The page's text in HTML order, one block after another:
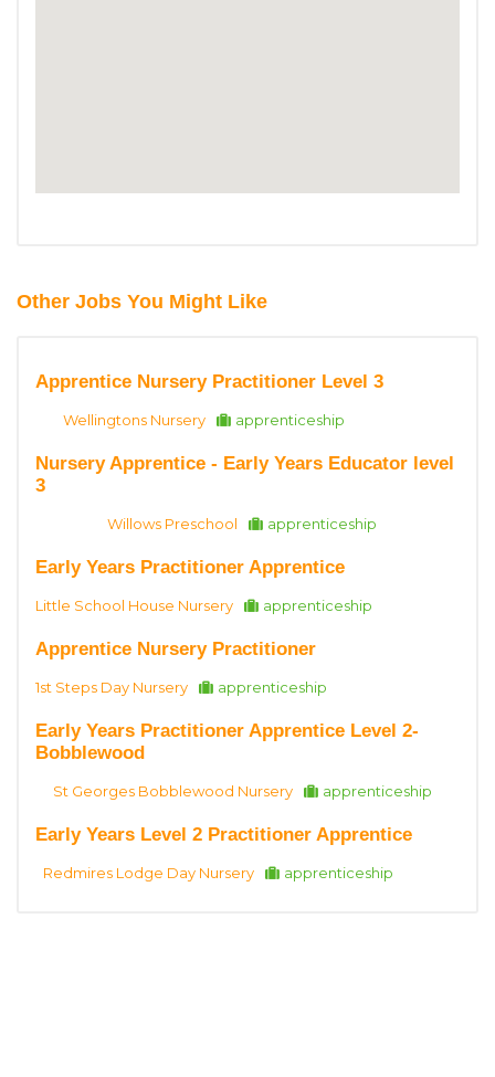
Other Jobs You Might Like
Apprentice Nursery Practitioner Level 3
Wellingtons Nursery apprenticeship
Nursery Apprentice - Early Years Educator level
3
Willows Preschool apprenticeship
Early Years Practitioner Apprentice
Little School House Nursery apprenticeship
Apprentice Nursery Practitioner
1st Steps Day Nursery apprenticeship
Early Years Practitioner Apprentice Level 2-
Bobblewood
St Georges Bobblewood Nursery apprenticeship
Early Years Level 2 Practitioner Apprentice
Redmires Lodge Day Nursery apprenticeship